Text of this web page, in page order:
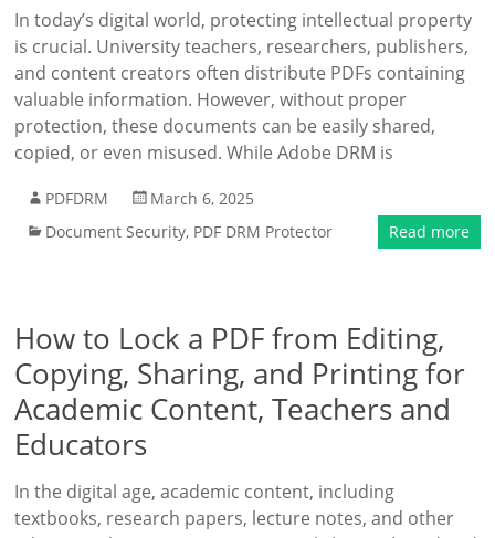
In today’s digital world, protecting intellectual property
is crucial. University teachers, researchers, publishers,
and content creators often distribute PDFs containing
valuable information. However, without proper
protection, these documents can be easily shared,
copied, or even misused. While Adobe DRM is
PDFDRM
March 6, 2025
Document Security, PDF DRM Protector Read more
How to Lock a PDF from Editing,
Copying, Sharing, and Printing for
Academic Content, Teachers and
Educators
In the digital age, academic content, including
textbooks, research papers, lecture notes, and other